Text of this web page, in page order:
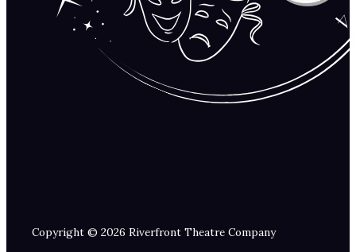
Copyright © 2026 Riverfront Theatre Company